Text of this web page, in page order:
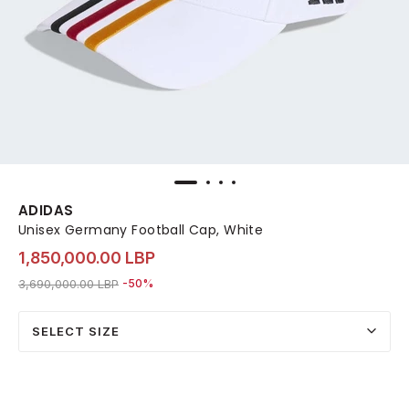
ADIDAS
Unisex Germany Football Cap, White
1,850,000.00 LBP
Price reduced from
3,690,000.00 LBPto 1,850,000.00 LBP
-50%
SELECT SIZE